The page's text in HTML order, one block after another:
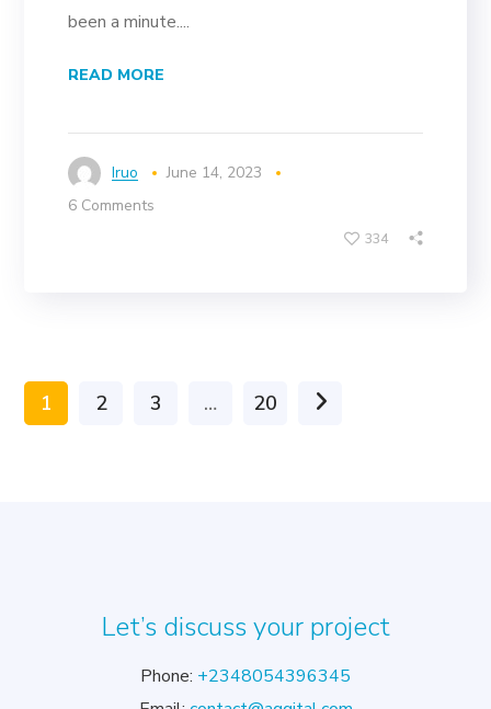
been a minute....
READ MORE
Iruo
June 14, 2023
6 Comments
334
1 2 3 … 20
Let’s discuss your project
Phone: +2348054396345